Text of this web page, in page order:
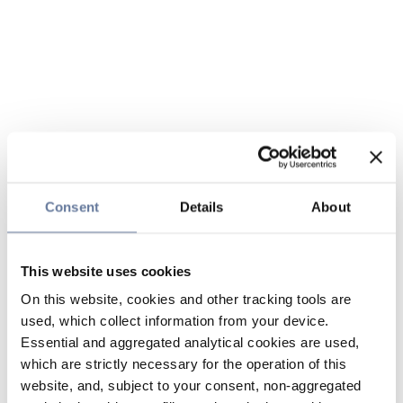
Consent Details About
This website uses cookies
On this website, cookies and other tracking tools are
used, which collect information from your device.
Essential and aggregated analytical cookies are used,
which are strictly necessary for the operation of this
website, and, subject to your consent, non-aggregated